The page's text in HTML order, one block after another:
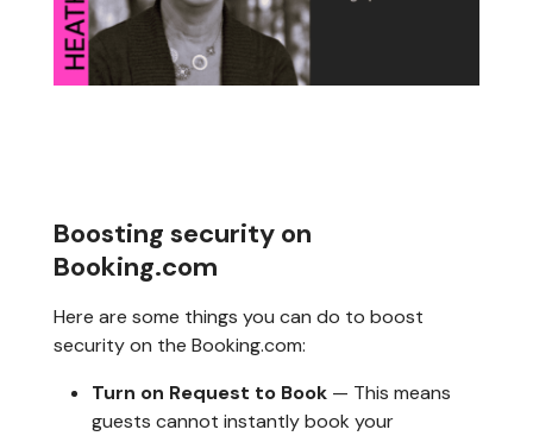
Boosting security on
Booking.com
Here are some things you can do to boost
security on the Booking.com:
Turn on Request to Book— This means
guests cannot instantly book your